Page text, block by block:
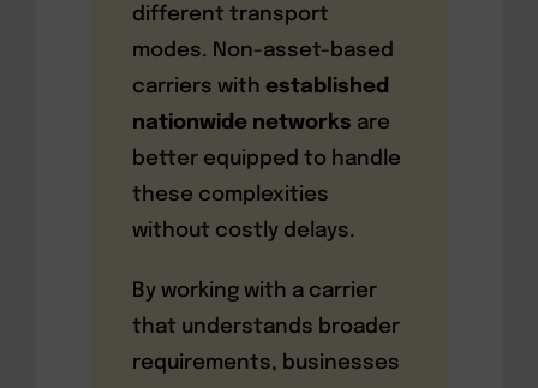
different transport
modes. Non-asset-based
carriers with established
nationwide networks are
better equipped to handle
these complexities
without costly delays.
By working with a carrier
that understands broader
requirements, businesses